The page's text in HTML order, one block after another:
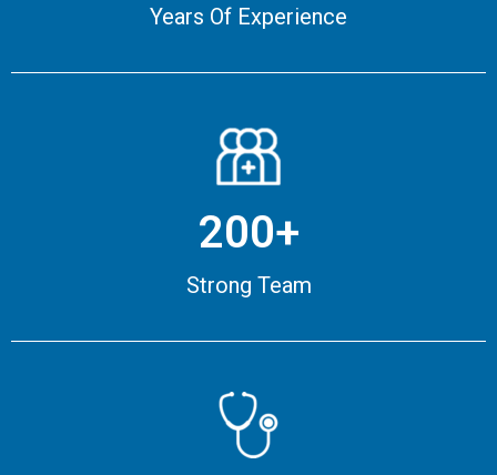
Years Of Experience
200+
Strong Team